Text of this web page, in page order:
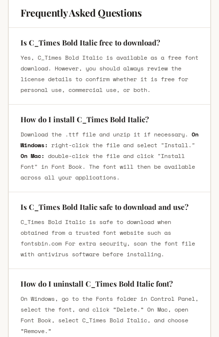
Frequently Asked Questions
Is C_Times Bold Italic free to download?
Yes, C_Times Bold Italic is available as a free font
download. However, you should always review the
license details to confirm whether it is free for
personal use, commercial use, or both.
How do I install C_Times Bold Italic?
Download the .ttf file and unzip it if necessary. On
Windows: right-click the file and select "Install."
On Mac: double-click the file and click "Install
Font" in Font Book. The font will then be available
across all your applications.
Is C_Times Bold Italic safe to download and use?
C_Times Bold Italic is safe to download when
obtained from a trusted font website such as
fontsbin.com For extra security, scan the font file
with antivirus software before installing.
How do I uninstall C_Times Bold Italic font?
On Windows, go to the Fonts folder in Control Panel,
select the font, and click “Delete.” On Mac, open
Font Book, select C_Times Bold Italic, and choose
“Remove.”